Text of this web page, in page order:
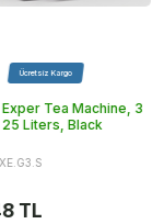
Ücretsiz Kargo
Tea Machine, 3
Liters, Black
TL